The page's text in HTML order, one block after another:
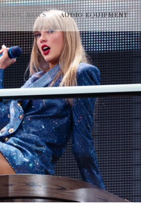
MUSIC NEWS AUDIO EQUIPMENT